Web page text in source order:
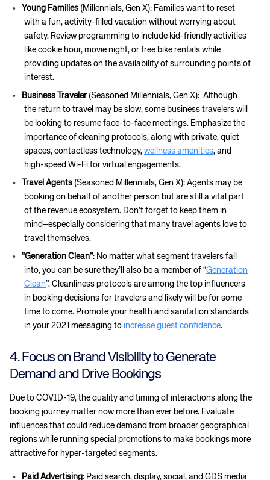
Young Families (Millennials, Gen X): Families want to reset
with a fun, activity-filled vacation without worrying about
safety. Review programming to include kid-friendly activities
like cookie hour, movie night, or free bike rentals while
providing updates on the availability of surrounding points of
interest.
Business Traveler (Seasoned Millennials, Gen X): Although
the return to travel may be slow, some business travelers will
be looking to resume face-to-face meetings. Emphasize the
importance of cleaning protocols, along with private, quiet
spaces, contactless technology, wellness amenities, and
high-speed Wi-Fi for virtual engagements.
Travel Agents (Seasoned Millennials, Gen X): Agents may be
booking on behalf of another person but are still a vital part
of the revenue ecosystem. Don’t forget to keep them in
mind–especially considering that many travel agents love to
travel themselves.
“Generation Clean”: No matter what segment travelers fall
into, you can be sure they’ll also be a member of “Generation
Clean”. Cleanliness protocols are among the top influencers
in booking decisions for travelers and likely will be for some
time to come. Promote your health and sanitation standards
in your 2021 messaging to increase guest confidence.
4. Focus on Brand Visibility to Generate
Demand and Drive Bookings
Due to COVID-19, the quality and timing of interactions along the
booking journey matter now more than ever before. Evaluate
influences that could reduce demand from broader geographical
regions while running special promotions to make bookings more
attractive for hyper-targeted segments.
Paid Advertising: Paid search, display, social, and GDS media